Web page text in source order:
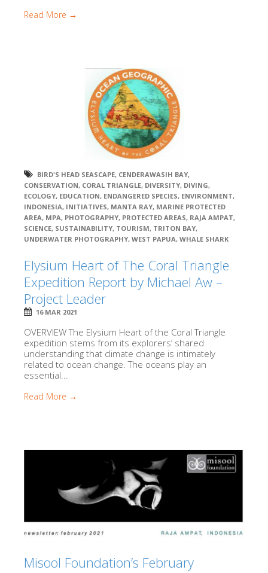
Read More →
BIRD'S HEAD SEASCAPE, CENDERAWASIH BAY,
CONSERVATION, CORAL TRIANGLE, DIVERSITY, DIVING,
ECOLOGY, EDUCATION, ENDANGERED SPECIES, ENVIRONMENT,
INDONESIA, INITIATIVES, MANTA RAY, MARINE PROTECTED
AREA, MPA, PHOTOGRAPHY, PROTECTED AREAS, RAJA AMPAT,
SCIENCE, SUSTAINABILITY, TOURISM, TRITON BAY,
UNDERWATER PHOTOGRAPHY, WEST PAPUA, WHALE SHARK
Elysium Heart of The Coral Triangle
Expedition Report by Michael Aw –
Project Leader
16 MAR 2021
OVERVIEW The Elysium Heart of the Coral Triangle
expedition stems from its explorers’ shared
understanding that climate change is intimately
related to ocean change. The oceans play an
essential...
Read More →
Misool Foundation’s February